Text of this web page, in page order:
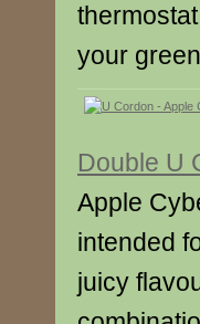
your
Double U
Apple
intended
juicy